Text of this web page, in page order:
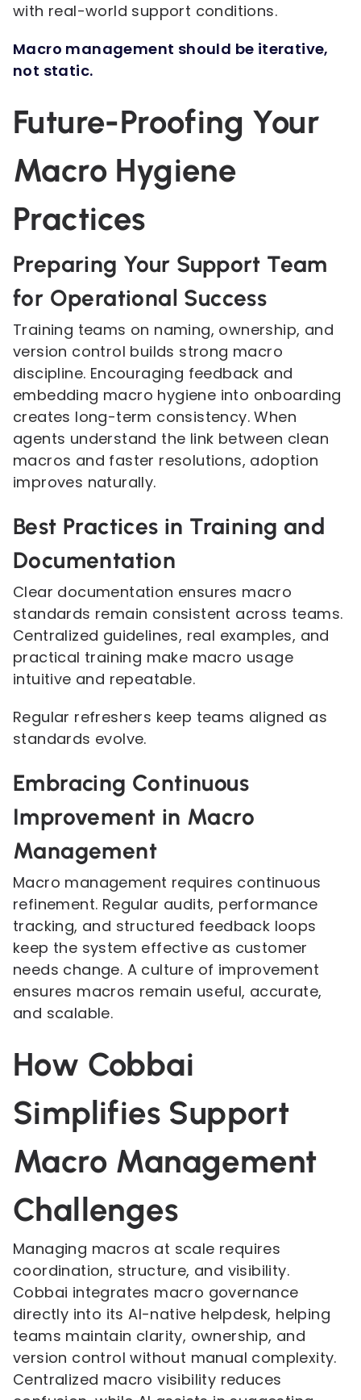
with real-world support conditions.
Macro management should be iterative,
not static.
Future-Proofing Your
Macro Hygiene
Practices
Preparing Your Support Team
for Operational Success
Training teams on naming, ownership, and
version control builds strong macro
discipline. Encouraging feedback and
embedding macro hygiene into onboarding
creates long-term consistency. When
agents understand the link between clean
macros and faster resolutions, adoption
improves naturally.
Best Practices in Training and
Documentation
Clear documentation ensures macro
standards remain consistent across teams.
Centralized guidelines, real examples, and
practical training make macro usage
intuitive and repeatable.
Regular refreshers keep teams aligned as
standards evolve.
Embracing Continuous
Improvement in Macro
Management
Macro management requires continuous
refinement. Regular audits, performance
tracking, and structured feedback loops
keep the system effective as customer
needs change. A culture of improvement
ensures macros remain useful, accurate,
and scalable.
How Cobbai
Simplifies Support
Macro Management
Challenges
Managing macros at scale requires
coordination, structure, and visibility.
Cobbai integrates macro governance
directly into its AI-native helpdesk, helping
teams maintain clarity, ownership, and
version control without manual complexity.
Centralized macro visibility reduces